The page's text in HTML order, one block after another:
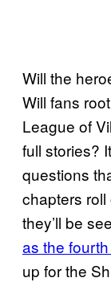
Will the
Will fans
League of
full stories?
questions
chapters
they’ll be
as the
up for the